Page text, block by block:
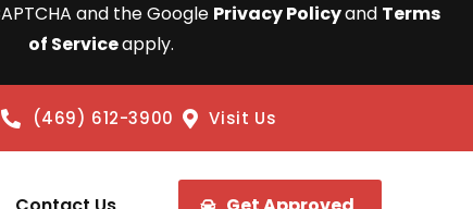
and the Google Privacy Policyand Terms
of Serviceapply.
(469) 612-3900 Visit Us